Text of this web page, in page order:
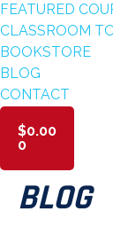
FEATURED
CLASSROOM
BOOKSTORE
BLOG
CONTACT
$0.00
0
BLOG